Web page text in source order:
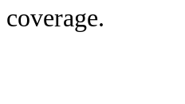
coverage.